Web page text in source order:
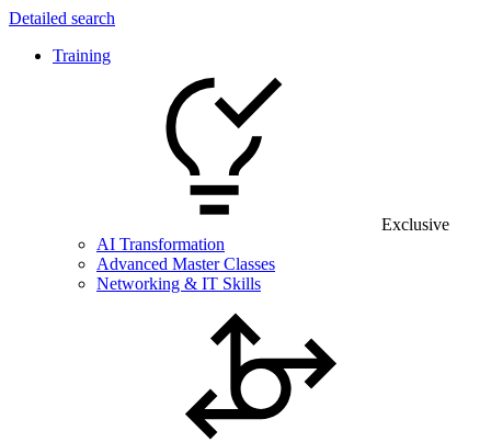
Detailed search
Training
Exclusive
AI Transformation
Advanced Master Classes
Networking & IT Skills